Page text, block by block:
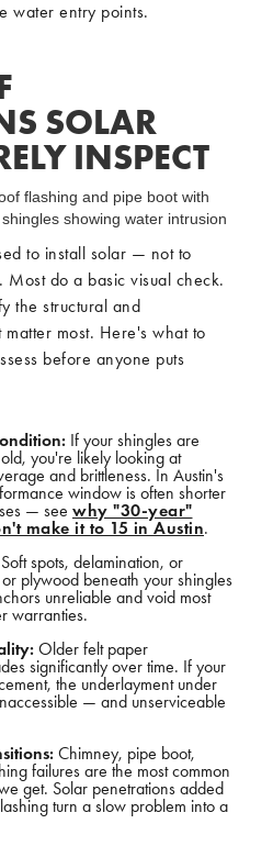
water entry points.
SOLAR
INSPECT
to install solar — not to
Most do a basic visual check.
the structural and
most. Here's what to
before anyone puts
If your shingles are
you're likely looking at
and brittleness. In Austin's
window is often shorter
— see why "30-year"
make it to 15 in Austin.
Soft spots, delamination, or
plywood beneath your shingles
unreliable and void most
warranties.
Older felt paper
significantly over time. If your
the underlayment under
— and unserviceable
Chimney, pipe boot,
failures are the most common
get. Solar penetrations added
turn a slow problem into a